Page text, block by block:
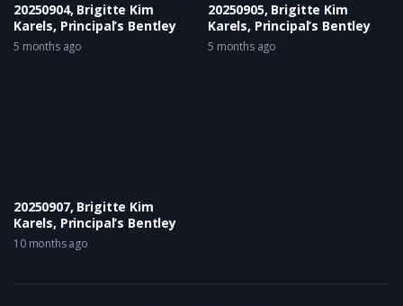
20250904, Brigitte Kim
Karels, Principal’s Bentley
5 months ago
20250905, Brigitte Kim
Karels, Principal’s Bentley
5 months ago
20250907, Brigitte Kim
Karels, Principal’s Bentley
10 months ago